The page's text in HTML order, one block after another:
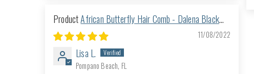
African Butterfly Hair Comb - Dalena Black
116
11/08/2022
Lisa L.
Pompano Beach, FL